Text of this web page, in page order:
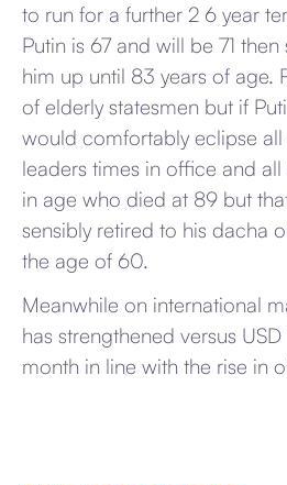
to run for a further 2 6 year
Putin is 67 and will be 71
him up until 83 years of age.
of elderly statesmen but if
would comfortably eclipse all
leaders times in office and
in age who died at 89 but
sensibly retired to his dacha
the age of 60.
Meanwhile on international
has strengthened versus
month in line with the rise in